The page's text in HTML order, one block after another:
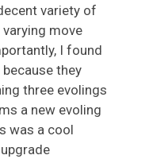
variety of
move
I found
they
three evolings
a new evoling
was a cool